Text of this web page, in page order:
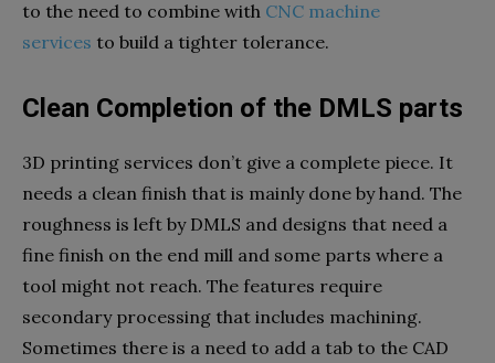
to the need to combine with CNC machine
services to build a tighter tolerance.
Clean Completion of the DMLS parts
3D printing services don’t give a complete piece. It
needs a clean finish that is mainly done by hand. The
roughness is left by DMLS and designs that need a
fine finish on the end mill and some parts where a
tool might not reach. The features require
secondary processing that includes machining.
Sometimes there is a need to add a tab to the CAD